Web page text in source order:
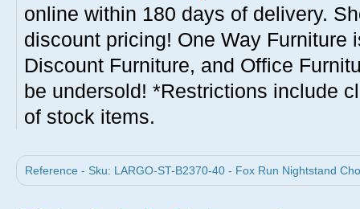
online within 180 days of delivery.
discount pricing! One Way Furniture
Discount Furniture, and Office
be undersold! *Restrictions include
of stock items.
Reference - Sku: LARGO-ST-B2370-40 - Fox Run Nightstand